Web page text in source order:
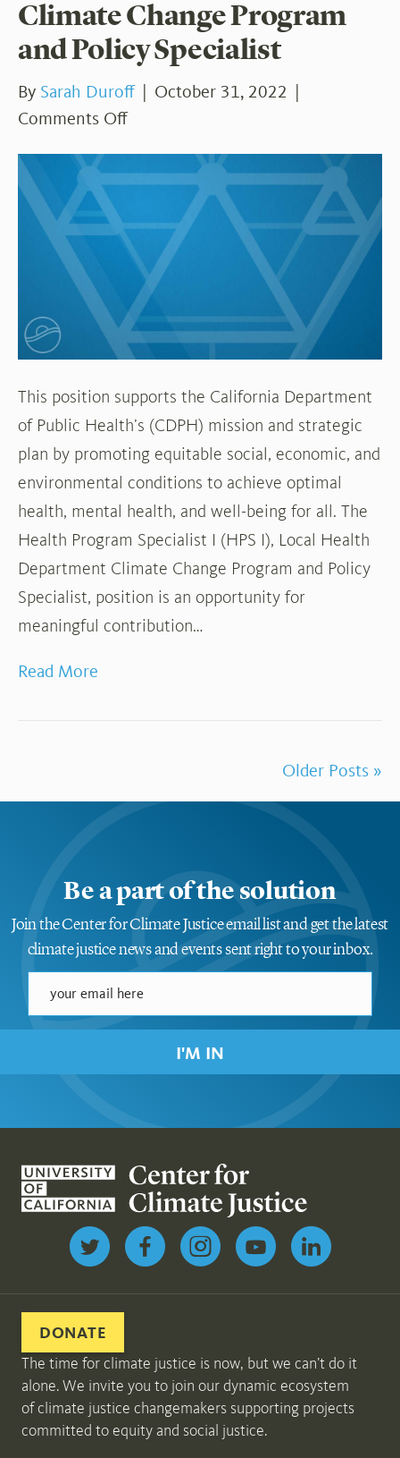
Climate Change Program
and Policy Specialist
By Sarah Duroff October 31, 2022
Comments Offon
Health
Department
Climate
Change
Program
and
Policy
Specialist
This position supports the California Department
of Public Health’s (CDPH) mission and strategic
plan by promoting equitable social, economic, and
environmental conditions to achieve optimal
health, mental health, and well-being for all. The
Health Program Specialist I (HPS I), Local Health
Department Climate Change Program and Policy
Specialist, position is an opportunity for
meaningful contribution…
Read More
Older Posts »
Be a part of the solution
Join the Center for Climate Justice email list and get the latest
climate justice news and events sent right to your inbox.
I'M IN
Follow us on Twitter
DONATE
The time for climate justice is now, but we can’t do it
alone. We invite you to join our dynamic ecosystem
of climate justice changemakers supporting projects
committed to equity and social justice.